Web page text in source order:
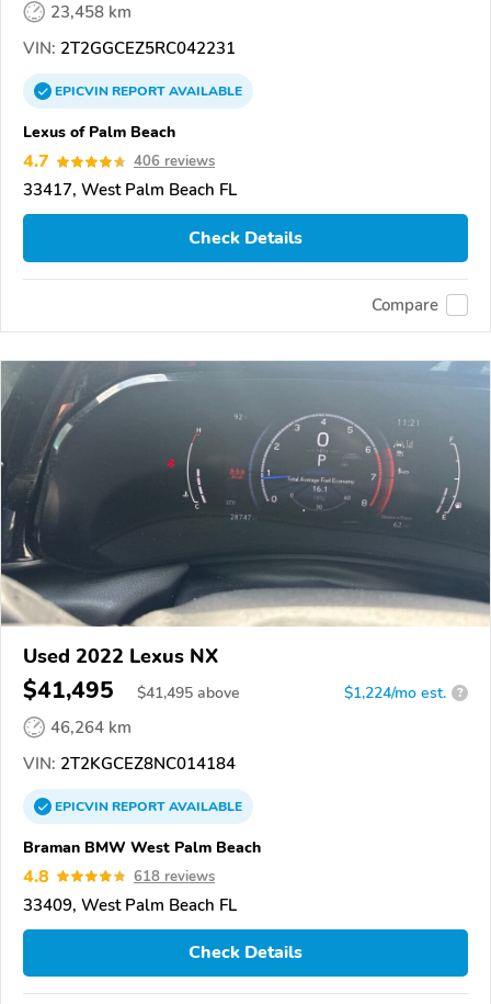
23,458 km
VIN: 2T2GGCEZ5RC042231
EPICVINREPORTAVAILABLE
Lexus of Palm Beach
4.7 406 reviews
33417, West Palm Beach FL
Check Details
Compare
Used 2022 Lexus NX
$41,495 $41,495 above $1,224/mo est. ?
46,264 km
VIN: 2T2KGCEZ8NC014184
EPICVINREPORTAVAILABLE
Braman BMW West Palm Beach
4.8 618 reviews
33409, West Palm Beach FL
Check Details